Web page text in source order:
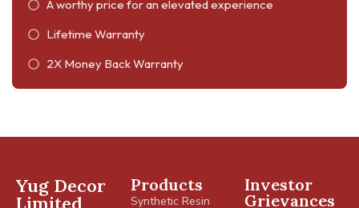
A worthy price for an elevated experience
Lifetime Warranty
2X Money Back Warranty
Yug Decor
Limited
Products
Synthetic Resin
Investor
Grievances